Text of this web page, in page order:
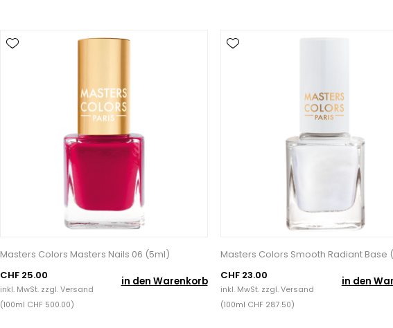
Masters Colors Masters Nails 06 (5ml)
CHF 25.00
inkl. MwSt. zzgl.Versand
in den Warenkorb
(100ml CHF 500.00)
Masters Colors Smooth Radiant Base
CHF 23.00
inkl. MwSt. zzgl.Versand
in den
(100ml CHF 287.50)